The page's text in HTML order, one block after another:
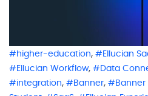
higher-education, Ellucian
Ellucian Workflow, Data
integration, Banner, Banner